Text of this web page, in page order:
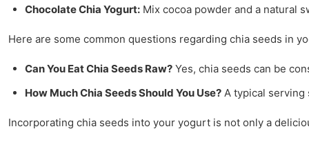
Chocolate Chia Yogurt: Mix cocoa powder and a natural
Here are some common questions regarding chia seeds in
Can You Eat Chia Seeds Raw? Yes, chia seeds can be
How Much Chia Seeds Should You Use? A typical serving
Incorporating chia seeds into your yogurt is not only a